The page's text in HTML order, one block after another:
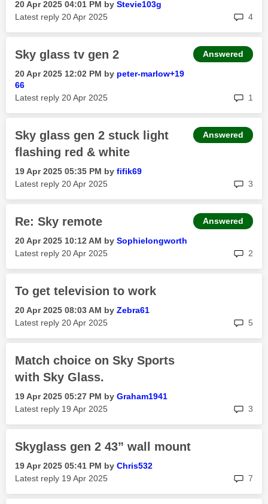
‎20 Apr 2025 04:01 PM by Stevie103g
Latest reply ‎20 Apr 2025 4
Sky glass tv gen 2
‎20 Apr 2025 12:02 PM by peter-marlow+19
66
Latest reply ‎20 Apr 2025 1
Answered
Sky glass gen 2 stuck light
flashing red & white
‎19 Apr 2025 05:35 PM by fifik69
Latest reply ‎20 Apr 2025 3
Answered
Re: Sky remote
‎20 Apr 2025 10:12 AM by Sophielongworth
Latest reply ‎20 Apr 2025 2
Answered
To get television to work
‎20 Apr 2025 08:03 AM by Zebra61
Latest reply ‎20 Apr 2025 5
Match choice on Sky Sports
with Sky Glass.
‎19 Apr 2025 05:27 PM by Graham1941
Latest reply ‎19 Apr 2025 3
Skyglass gen 2 43” wall mount
‎19 Apr 2025 05:41 PM by Chris532
Latest reply ‎19 Apr 2025 7